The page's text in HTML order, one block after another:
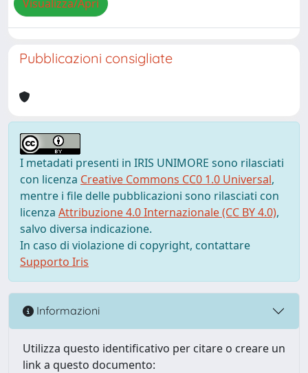
Visualizza/Apri
Pubblicazioni consigliate
I metadati presenti in IRIS UNIMORE sono rilasciati
con licenza Creative Commons CC0 1.0 Universal,
mentre i file delle pubblicazioni sono rilasciati con
licenza Attribuzione 4.0 Internazionale (CC BY 4.0),
salvo diversa indicazione.
In caso di violazione di copyright, contattare
Supporto Iris
Informazioni
Utilizza questo identificativo per citare o creare un
link a questo documento: